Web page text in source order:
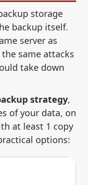
storage
backup itself.
server as
same attacks
take down
strategy,
of your data, on
at least 1 copy
options: